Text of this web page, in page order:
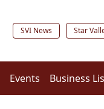
SVI News Star
Events Business